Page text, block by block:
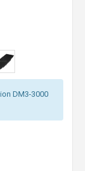
DM3-3000